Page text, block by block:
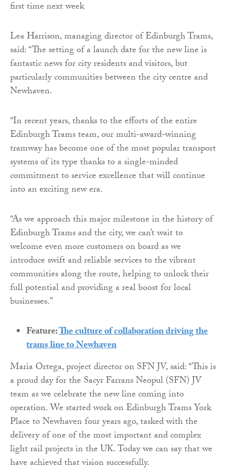
Lea Harrison, managing director of Edinburgh Trams,
said: “The setting of a launch date for the new line is
fantastic news for city residents and visitors, but
particularly communities between the city centre and
Newhaven.
“In recent years, thanks to the efforts of the entire
Edinburgh Trams team, our multi-award-winning
tramway has become one of the most popular transport
systems of its type thanks to a single-minded
commitment to service excellence that will continue
into an exciting new era.
“As we approach this major milestone in the history of
Edinburgh Trams and the city, we can’t wait to
welcome even more customers on board as we
introduce swift and reliable services to the vibrant
communities along the route, helping to unlock their
full potential and providing a real boost for local
businesses.”
Feature:The culture of collaboration driving the
trams line to Newhaven
Maria Ortega, project director on SFN JV, said: “This is
a proud day for the Sacyr Farrans Neopul (SFN) JV
team as we celebrate the new line coming into
operation. We started work on Edinburgh Trams York
Place to Newhaven four years ago, tasked with the
delivery of one of the most important and complex
light rail projects in the UK. Today we can say that we
have achieved that vision successfully.